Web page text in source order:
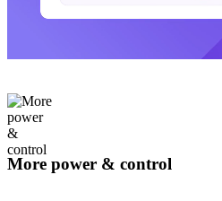
More power & control